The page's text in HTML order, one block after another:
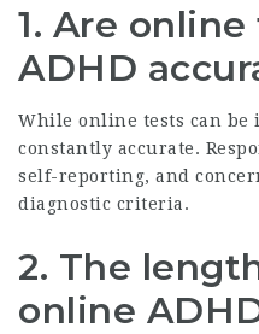
1. Are
ADHD
While online tests can be
constantly accurate.
self-reporting, and
diagnostic criteria.
2. The
online